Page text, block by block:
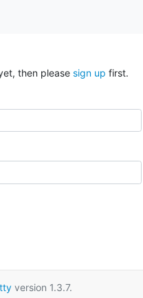
then please sign up first.
version 1.3.7.